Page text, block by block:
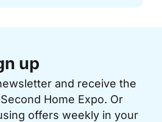
up
and receive the
Home Expo. Or
offers weekly in your